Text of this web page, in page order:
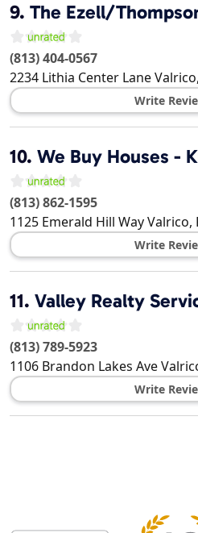
9. The Ezell/
(813) 404-0567
2234 Lithia Center LaneValrico,
Write
10. We Buy Houses -
(813) 862-1595
1125 Emerald Hill WayValrico,
Write
11. Valley Realty
(813) 789-5923
1106 Brandon Lakes Ave
Write